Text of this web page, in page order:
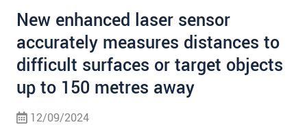
New enhanced laser sensor
accurately measures distances to
difficult surfaces or target objects
up to 150 metres away
12/09/2024